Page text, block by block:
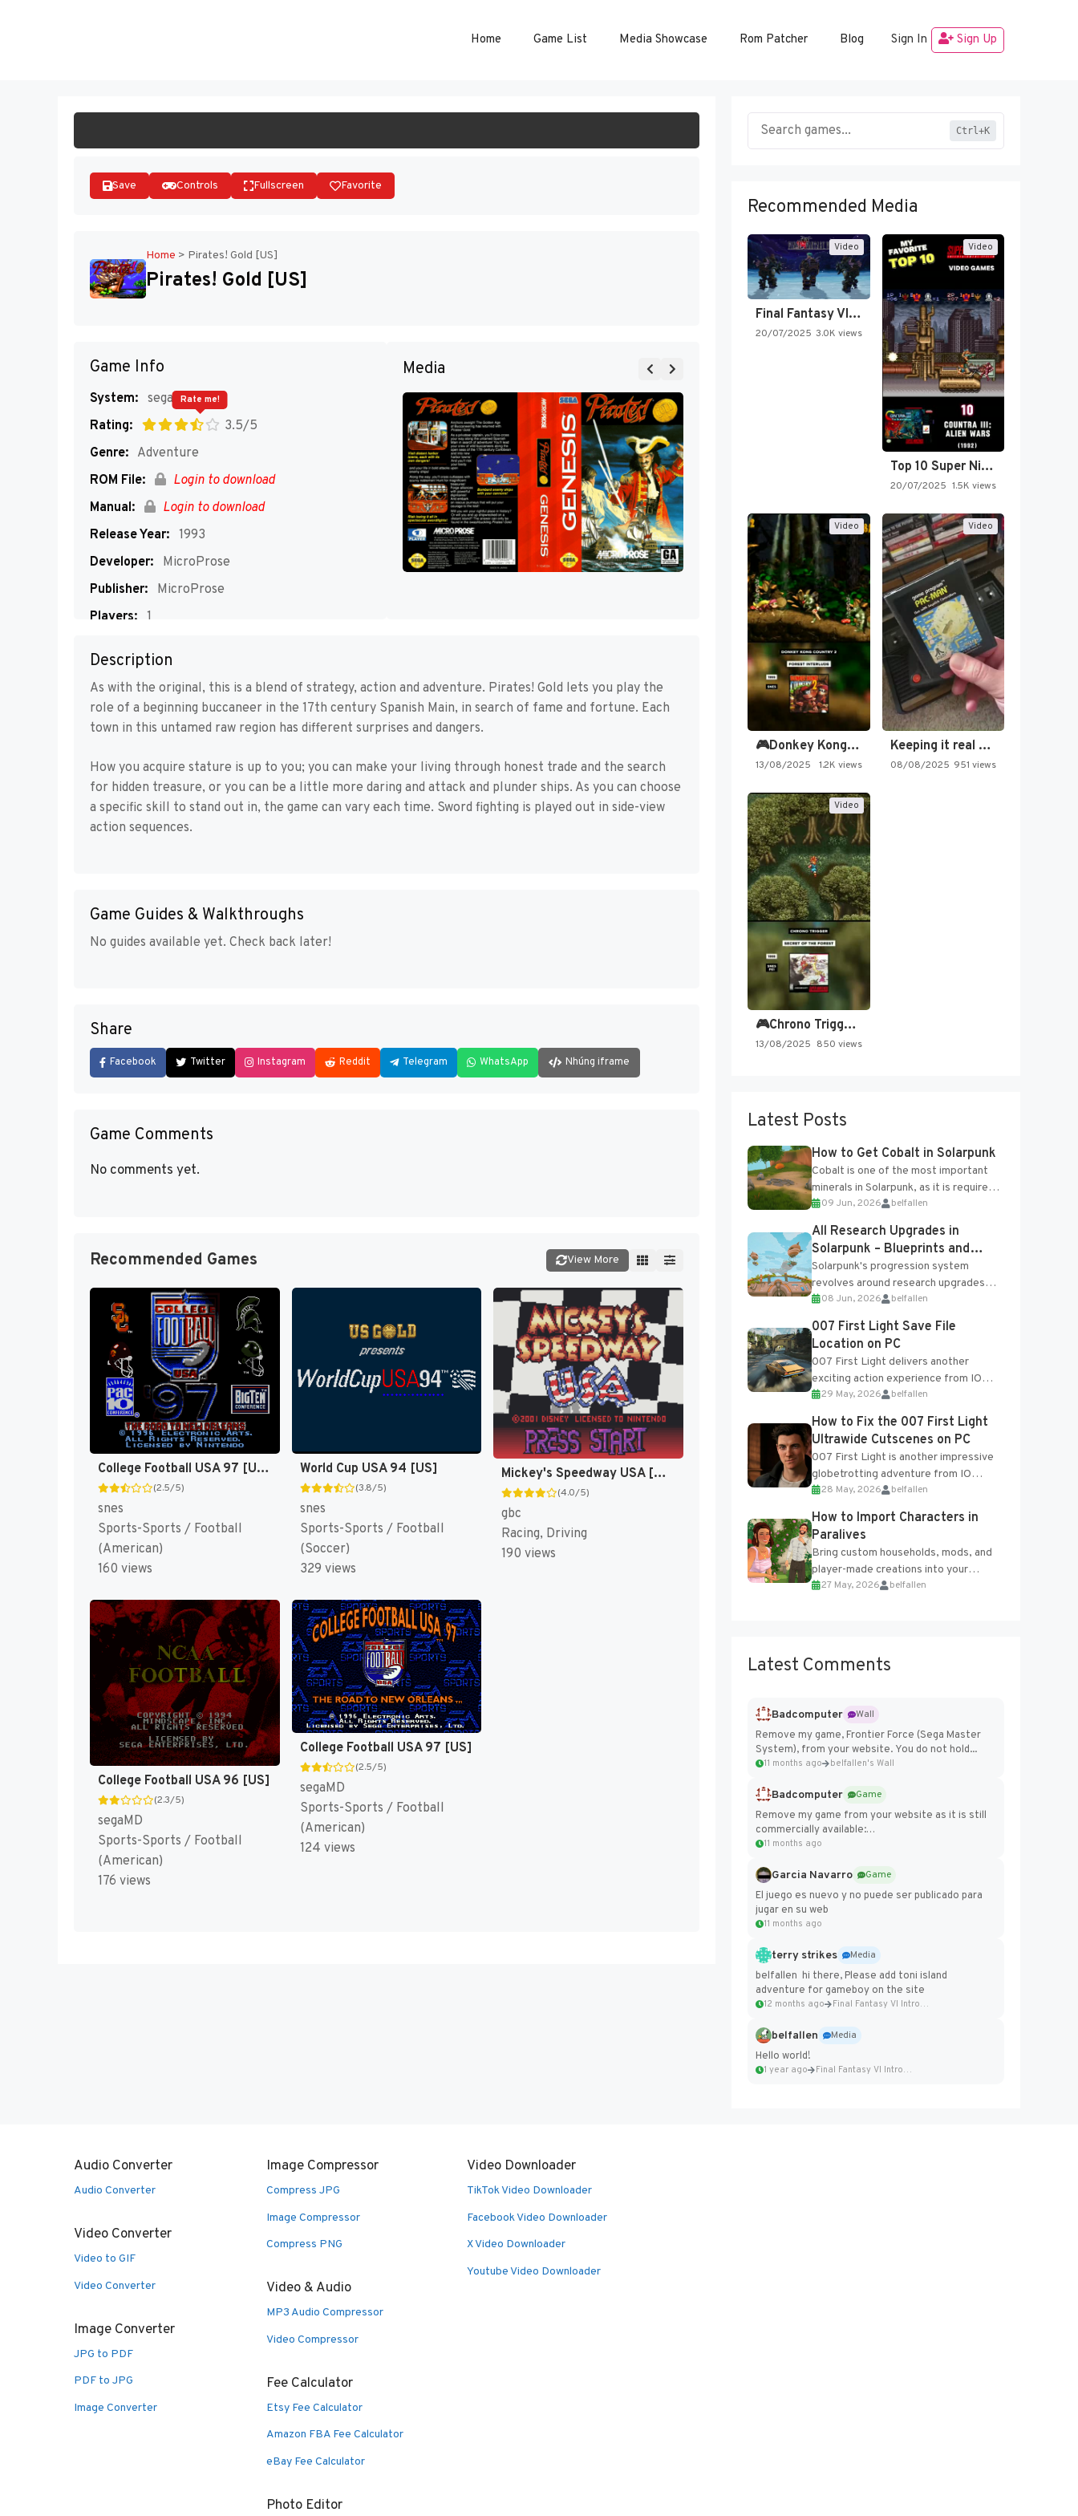
Home Game List Media Showcase Rom Patcher Blog Sign In Sign Up
Save Controls Fullscreen Favorite
Home > Pirates! Gold [US]
Pirates! Gold [US]
Game Info
System: segaMD
Rating:
3.5/5
Rate me!
Genre: Adventure
ROM File:
Login to download
Manual:
Login to download
Release Year: 1993
Developer:
MicroProse
Publisher:
MicroProse
Players: 1
Media
Description
As with the original, this is a blend of strategy, action and adventure. Pirates! Gold lets you play the
role of a beginning buccaneer in the 17th century Spanish Main, in search of fame and fortune. Each
town in this untamed raw region has different surprises and dangers.
How you acquire stature is up to you; you can make your living through honest trade and the search
for hidden treasure, or you can be a little more daring and attack and plunder ships. As you can choose
a specific skill to stand out in, the game can vary each time. Sword fighting is played out in side-view
action sequences.
Game Guides & Walkthroughs
No guides available yet. Check back later!
Share
Facebook Twitter Instagram Reddit Telegram WhatsApp Nhúng iframe
Game Comments
No comments yet.
Recommended Games View More
College Football USA 97 [US](Best)
(2.5/5)
snes
Sports-Sports / Football
(American)
160 views
World Cup USA 94 [US]
(3.8/5)
snes
Sports-Sports / Football
(Soccer)
329 views
Mickey's Speedway USA [US,EU]
(4.0/5)
gbc
Racing, Driving
190 views
College Football USA 96 [US]
(2.3/5)
segaMD
Sports-Sports / Football
(American)
176 views
College Football USA 97 [US]
(2.5/5)
segaMD
Sports-Sports / Football
(American)
124 views
Ctrl+K
Recommended Media
Video
Final Fantasy VI Intro Pixel…
20/07/2025 3.0K views
Video
Top 10 Super Nintendo Video…
20/07/2025 1.5K views
Video
🎮Donkey Kong Country 2 -…
13/08/2025 1.2K views
Video
Keeping it real oldschool tonight!
08/08/2025 951 views
Video
🎮Chrono Trigger - Secret of…
13/08/2025 850 views
Latest Posts
How to Get Cobalt in Solarpunk
Cobalt is one of the most important
minerals in Solarpunk, as it is required
for several advanced upgrades and
crafting...
09 Jun, 2026 belfallen
All Research Upgrades in
Solarpunk – Blueprints and
Research Table
Solarpunk's progression system
revolves around research upgrades
unlocked through the Research Table
and Blueprints obtained from the
Tradebot. Most new...
08 Jun, 2026 belfallen
007 First Light Save File
Location on PC
007 First Light delivers another
exciting action experience from IO
Interactive, complete with optional
online features and limited cross-
progression support....
29 May, 2026 belfallen
How to Fix the 007 First Light
Ultrawide Cutscenes on PC
007 First Light is another impressive
globetrotting adventure from IO
Interactive, making excellent use of
the studio’s proprietary Glacier
Engine....
28 May, 2026 belfallen
How to Import Characters in
Paralives
Bring custom households, mods, and
player-made creations into your
Paralives world with ease. How to Add
27 May, 2026 belfallen
Latest Comments
Badcomputer
Wall
Remove my game, Frontier Force (Sega Master
System), from your website. You do not hold...
11 months ago belfallen's Wall
Badcomputer
Game
Remove my game from your website as it is still
commercially available:
https://badcomputer0.itch.io/frontier-force
11 months ago
Garcia Navarro
Game
El juego es nuevo y no puede ser publicado para
jugar en su web
11 months ago
terry strikes
Media
belfallen hi there, Please add toni island
adventure for gameboy on the site
12 months ago Final Fantasy VI Intro Pixel...
belfallen
Media
Hello world!
1 year ago Final Fantasy VI Intro Pixel...
Audio Converter
Audio Converter
Video Converter
Video to GIF
Video Converter
Image Converter
JPG to PDF
PDF to JPG
Image Converter
Image Compressor
Compress JPG
Image Compressor
Compress PNG
Video & Audio
MP3 Audio Compressor
Video Compressor
Fee Calculator
Etsy Fee Calculator
Amazon FBA Fee Calculator
eBay Fee Calculator
Photo Editor
Video Downloader
TikTok Video Downloader
Facebook Video Downloader
X Video Downloader
Youtube Video Downloader